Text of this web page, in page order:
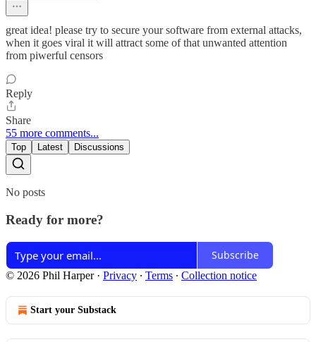
great idea! please try to secure your software from external attacks,
when it goes viral it will attract some of that unwanted attention
from piwerful censors
Reply
Share
55 more comments...
Top Latest Discussions
No posts
Ready for more?
Subscribe
© 2026 Phil Harper· Privacy ∙ Terms ∙ Collection notice
Start your Substack